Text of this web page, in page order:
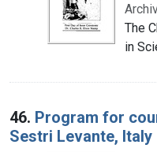
The
in
46. Program for
Sestri Levante, Italy